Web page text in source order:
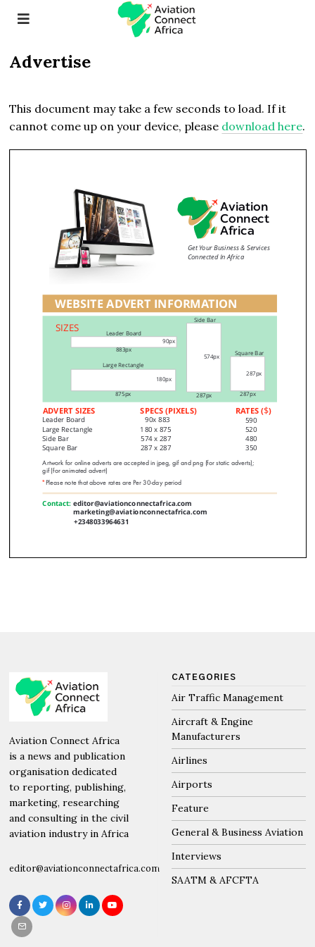
Advertise
This document may take a few seconds to load. If it
cannot come up on your device, please download here.
Aviation Connect Africa
is a news and publication
organisation dedicated
to reporting, publishing,
marketing, researching
and consulting in the civil
aviation industry in Africa
editor@aviationconnectafrica.com
CATEGORIES
Air Traffic Management
Aircraft & Engine
Manufacturers
Airlines
Airports
Feature
General & Business Aviation
Interviews
SAATM & AFCFTA